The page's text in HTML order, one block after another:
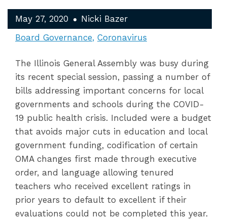
May 27, 2020
Nicki Bazer
Board Governance Coronavirus
The Illinois General Assembly was busy during
its recent special session, passing a number of
bills addressing important concerns for local
governments and schools during the COVID-
19 public health crisis. Included were a budget
that avoids major cuts in education and local
government funding, codification of certain
OMA changes first made through executive
order, and language allowing tenured
teachers who received excellent ratings in
prior years to default to excellent if their
evaluations could not be completed this year.